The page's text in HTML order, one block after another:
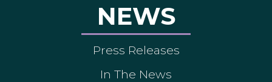
NEWS
Press Releases
In The News